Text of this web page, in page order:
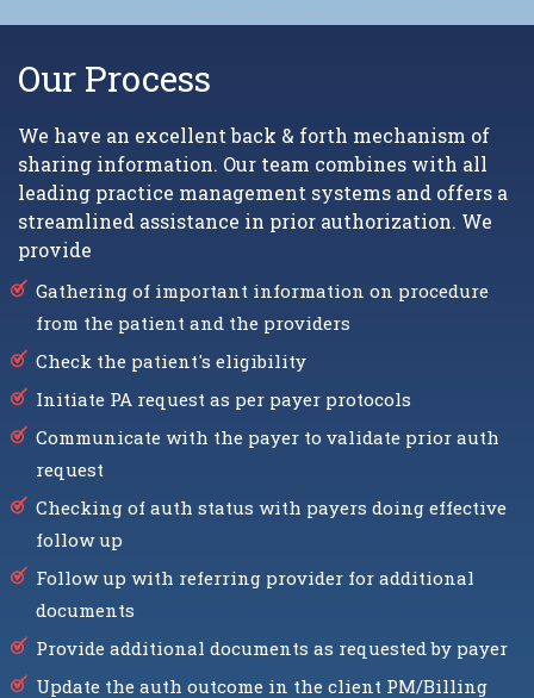
Our Process
We have an excellent back & forth mechanism of
sharing information. Our team combines with all
leading practice management systems and offers a
streamlined assistance in prior authorization. We
provide
Gathering of important information on procedure
from the patient and the providers
Check the patient's eligibility
Initiate PA request as per payer protocols
Communicate with the payer to validate prior auth
request
Checking of auth status with payers doing effective
follow up
Follow up with referring provider for additional
documents
Provide additional documents as requested by payer
Update the auth outcome in the client PM/Billing